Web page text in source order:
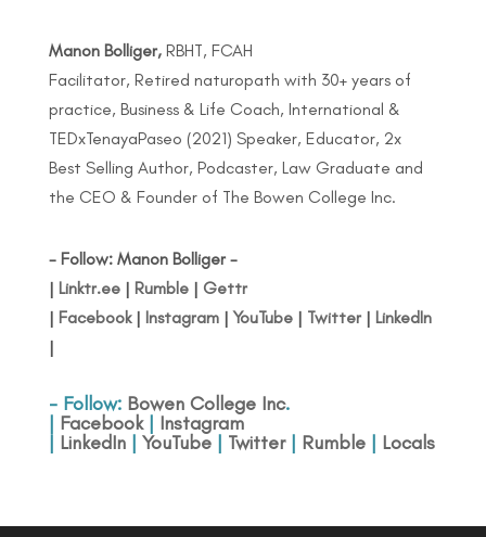
Manon Bolliger,RBHT, FCAH
Facilitator, Retired naturopath with 30+ years of
practice, Business & Life Coach, International &
TEDxTenayaPaseo (2021) Speaker, Educator, 2x
Best Selling Author, Podcaster, Law Graduate and
the CEO & Founder of The Bowen College Inc.
- Follow: Manon Bolliger -
| Linktr.ee| Rumble| Gettr
| Facebook| Instagram| YouTube| Twitter| LinkedIn
|
- Follow: Bowen College Inc.
| Facebook| Instagram
| LinkedIn| YouTube| Twitter| Rumble| Locals